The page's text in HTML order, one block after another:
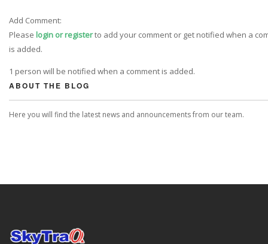
Add Comment:
Please login or registerto add your comment or get notified when a
is added.
1 person will be notified when a comment is added.
ABOUT THE BLOG
Here you will find the latest news and announcements from our team.